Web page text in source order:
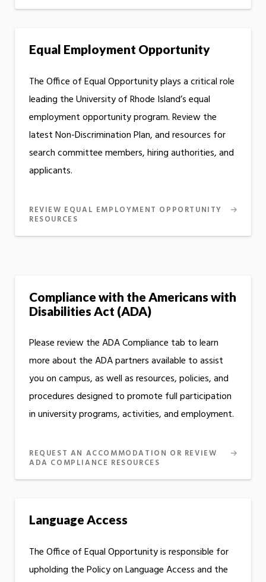
Equal Employment Opportunity
The Office of Equal Opportunity plays a critical role
leading the University of Rhode Island’s equal
employment opportunity program. Review the
latest Non-Discrimination Plan, and resources for
search committee members, hiring authorities, and
applicants.
REVIEW EQUAL EMPLOYMENT OPPORTUNITY
RESOURCES
Compliance with the Americans with
Disabilities Act (ADA)
Please review the ADA Compliance tab to learn
more about the ADA partners available to assist
you on campus, as well as resources, policies, and
procedures designed to promote full participation
in university programs, activities, and employment.
REQUEST AN ACCOMMODATION OR REVIEW
ADA COMPLIANCE RESOURCES
Language Access
The Office of Equal Opportunity is responsible for
upholding the Policy on Language Access and the